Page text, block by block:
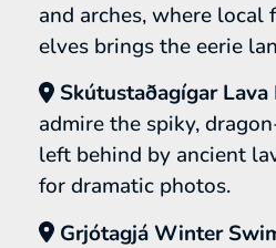
and arches, where
elves brings the eerie
Skútustaðagígar
admire the spiky,
left behind by ancient
for dramatic photos.
Grjótagjá Winter